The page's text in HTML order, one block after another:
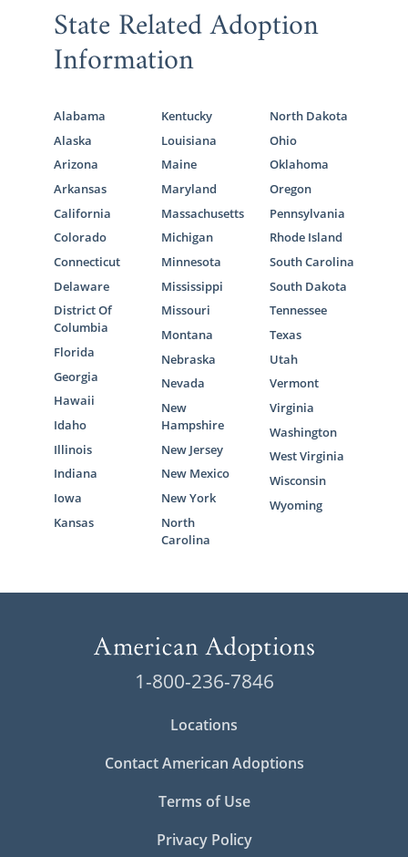
State Related Adoption
Information
Alabama
Alaska
Arizona
Arkansas
California
Colorado
Connecticut
Delaware
District Of
Columbia
Florida
Georgia
Hawaii
Idaho
Illinois
Indiana
Iowa
Kansas
Kentucky
Louisiana
Maine
Maryland
Massachusetts
Michigan
Minnesota
Mississippi
Missouri
Montana
Nebraska
Nevada
New
Hampshire
New Jersey
New Mexico
New York
North
Carolina
North Dakota
Ohio
Oklahoma
Oregon
Pennsylvania
Rhode Island
South Carolina
South Dakota
Tennessee
Texas
Utah
Vermont
Virginia
Washington
West Virginia
Wisconsin
Wyoming
1-800-236-7846
Locations
Contact American Adoptions
Terms of Use
Privacy Policy